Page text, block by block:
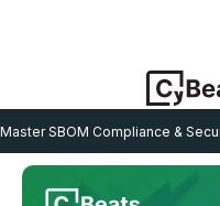
Master SBOM Compliance &